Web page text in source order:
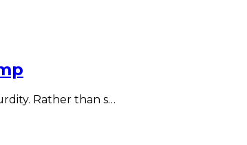
Rather than s…